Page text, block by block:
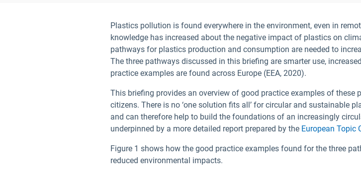
Plastics pollution is found everywhere in the environment, even in
knowledge has increased about the negative impact of plastics on
pathways for plastics production and consumption are needed to
The three pathways discussed in this briefing are smarter use,
practice examples are found across Europe (EEA, 2020).
This briefing provides an overview of good practice examples of
citizens. There is no ‘one solution fits all’ for circular and sustainable
and can therefore help to build the foundations of an increasingly
underpinned by a more detailed report prepared by the European Topic
Figure 1 shows how the good practice examples found for the three
reduced environmental impacts.